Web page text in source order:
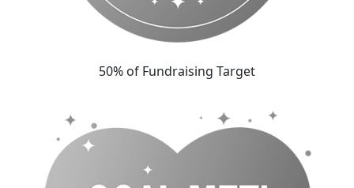
50% of Fundraising Target